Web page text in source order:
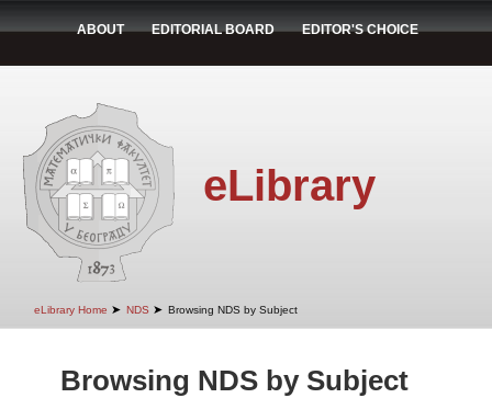
ABOUT EDITORIAL BOARD EDITOR'S CHOICE
eLibrary
eLibrary Home ➤ NDS ➤ Browsing NDS by Subject
Browsing NDS by Subject